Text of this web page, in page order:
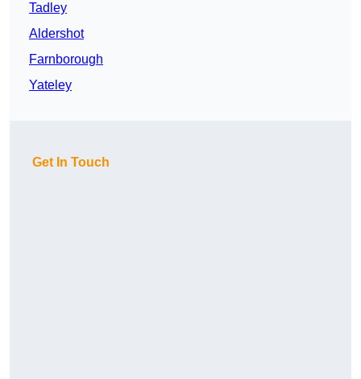
Tadley
Aldershot
Farnborough
Yateley
Get In Touch